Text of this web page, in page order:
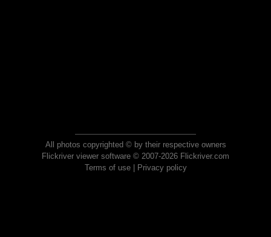
All photos copyrighted © by their respective owners
Flickriver viewer software © 2007-2026 Flickriver.com
Terms of use| Privacy policy